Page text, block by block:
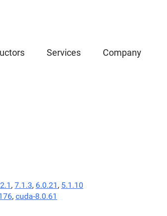
Services Company
, 7.1.3, 6.0.21 , 5.1.10
, cuda-8.0.61